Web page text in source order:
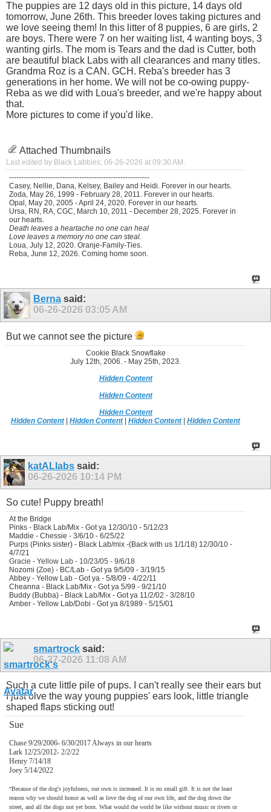
The puppies are 12 days old in this picture, 14 days old
tomorrow, June 26th. This breeder loves taking pictures and
we love seeing them! In this litter of 8 puppies, 6 are girls, 2
are boys. There were 7 on her waiting list, 4 wanting boys, 3
wanting girls. The mom is Tears and the dad is Cutter, both
are beautiful black Labs with all clearances and many titles.
Grandma Roz is a CAN. GCH. Reba's breeder has 3
generations in her home. We will not be co-owing puppy-
Reba as we did with Loua's breeder, and we're happy about
that.
More pictures to come if you'd like.
Attached Thumbnails
Last edited by Black Labbies; 06-26-2026 at 09:30 AM
----------------------------------------------------------
Casey, Nellie, Dana, Kelsey, Bailey and Heidi. Forever in our hearts.
Zoda, May 26, 1999 - February 28, 2011. Forever in our hearts.
Opal, May 20, 2005 - April 24, 2020. Forever in our hearts.
Ursa, RN, RA, CGC, March 10, 2011 - December 28, 2025. Forever in
our hearts.
Death leaves a heartache no one can heal
Love leaves a memory no one can steal.
Loua, July 12, 2020. Oranje-Family-Ties.
Reba, June 12, 2026. Coming home soon.
Berna said:
06-26-2026 03:05 AM
But we cannot see the picture
Cookie Black Snowflake
July 12th, 2006. - May 25th, 2023.
Hidden Content
Hidden Content
Hidden Content
Hidden Content|Hidden Content|Hidden Content|Hidden Content
katALlabs said:
06-26-2026 10:14 PM
So cute! Puppy breath!
At the Bridge
Pinks - Black Lab/Mix - Got ya 12/30/10 - 5/12/23
Maddie - Chessie - 3/6/10 - 6/25/22
Purps (Pinks sister) - Black Lab/mix -(Back with us 1/1/18) 12/30/10 -
4/7/21
Gracie - Yellow Lab - 10/23/05 - 9/6/18
Nozomi (Zoe) - BC/Lab - Got ya 9/5/09 - 3/19/15
Abbey - Yellow Lab - Got ya - 5/8/09 - 4/22/11
Cheanna - Black Lab/Mix - Got ya 5/99 - 9/21/10
Buddy (Bubba) - Black Lab/Mix - Got ya 11/2/02 - 3/28/10
Amber - Yellow Lab/Dobi - Got ya 8/1989 - 5/15/01
smartrock said:
06-27-2026 11:08 AM
Such a cute little pile of pups. I can't really see their ears but
I just olve the way young puppies' ears look, little triangle
shaped flaps sticking out!
Sue
Chase 9/29/2006- 6/30/2017 Always in our hearts
Lark 12/25/2012- 2/2/22
Henry 7/14/18
Joey 5/14/2022
“Because of the dog's joyfulness, our own is increased. It is no small gift. It is not the least
reason why we should honor as well as love the dog of our own life, and the dog down the
street, and all the dogs not yet born. What would the world be like without music or rivers or